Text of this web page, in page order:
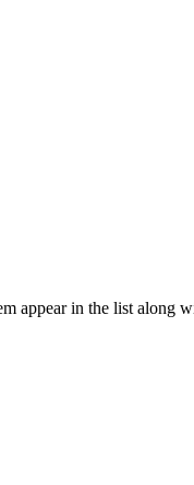
appear in the list along